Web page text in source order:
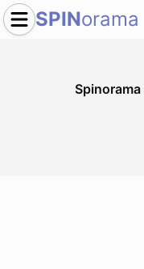
SPINorama
Spinorama